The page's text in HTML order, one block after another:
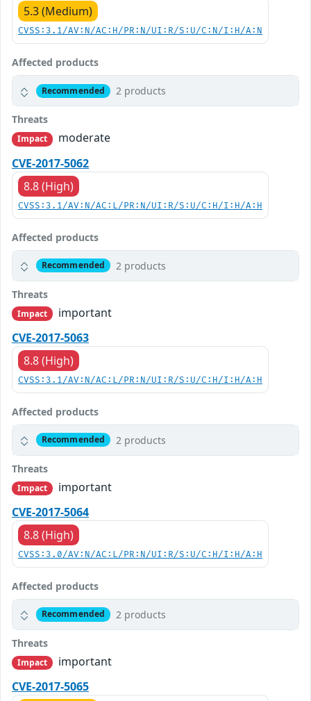
5.3 (Medium)
CVSS:3.1/AV:N/AC:H/PR:N/UI:R/S:U/C:N/I:H/A:N
Affected products
Recommended 2 products
Threats
Impact
moderate
CVE-2017-5062
8.8 (High)
CVSS:3.1/AV:N/AC:L/PR:N/UI:R/S:U/C:H/I:H/A:H
Affected products
Recommended 2 products
Threats
Impact
important
CVE-2017-5063
8.8 (High)
CVSS:3.1/AV:N/AC:L/PR:N/UI:R/S:U/C:H/I:H/A:H
Affected products
Recommended 2 products
Threats
Impact
important
CVE-2017-5064
8.8 (High)
CVSS:3.0/AV:N/AC:L/PR:N/UI:R/S:U/C:H/I:H/A:H
Affected products
Recommended 2 products
Threats
Impact
important
CVE-2017-5065